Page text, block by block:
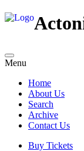
Menu
Home
About Us
Search
Archive
Contact Us
Buy Tickets